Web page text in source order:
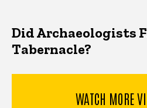
Did Archaeologists
Tabernacle?
WATCH MORE